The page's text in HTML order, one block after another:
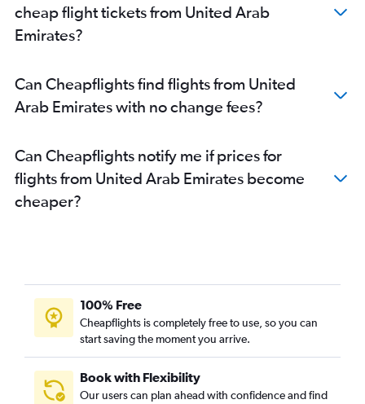
cheap flight tickets from United Arab
Emirates?
Can Cheapflights find flights from United
Arab Emirates with no change fees?
Can Cheapflights notify me if prices for
flights from United Arab Emirates become
cheaper?
100% Free
Cheapflights is completely free to use, so you can
start saving the moment you arrive.
Book with Flexibility
Our users can plan ahead with confidence and find